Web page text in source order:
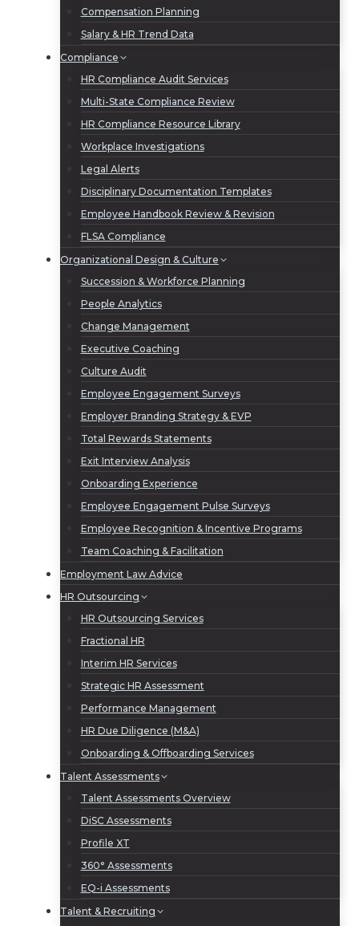
Compensation Planning
Salary & HR Trend Data
Compliance
HR Compliance Audit Services
Multi-State Compliance Review
HR Compliance Resource Library
Workplace Investigations
Legal Alerts
Disciplinary Documentation Templates
Employee Handbook Review & Revision
FLSA Compliance
Organizational Design & Culture
Succession & Workforce Planning
People Analytics
Change Management
Executive Coaching
Culture Audit
Employee Engagement Surveys
Employer Branding Strategy & EVP
Total Rewards Statements
Exit Interview Analysis
Onboarding Experience
Employee Engagement Pulse Surveys
Employee Recognition & Incentive Programs
Team Coaching & Facilitation
Employment Law Advice
HR Outsourcing
HR Outsourcing Services
Fractional HR
Interim HR Services
Strategic HR Assessment
Performance Management
HR Due Diligence (M&A)
Onboarding & Offboarding Services
Talent Assessments
Talent Assessments Overview
DiSC Assessments
Profile XT
360° Assessments
EQ-i Assessments
Talent & Recruiting